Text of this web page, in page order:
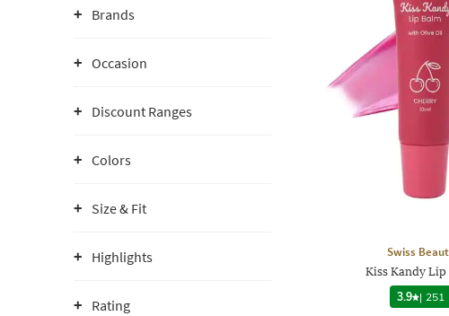
Brands
Occasion
Discount Ranges
Colors
Size & Fit
Highlights
Rating
Swiss
Kiss Kandy Lip
3.9 | 251